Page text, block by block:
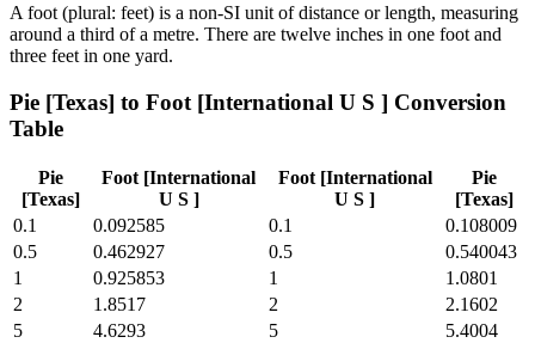
A foot (plural: feet) is a non-SI unit of distance or length, measuring
around a third of a metre. There are twelve inches in one foot and
three feet in one yard.
Pie [Texas] to Foot [International U S ] Conversion
Table
Pie
[Texas]
Foot [International
U S ]
Foot [International
U S ]
Pie
[Texas]
0.1
0.092585 0.1
0.108009
0.5
0.462927 0.5
0.540043
1
0.925853 1
1.0801
2
1.8517 2
2.1602
5
4.6293 5
5.4004